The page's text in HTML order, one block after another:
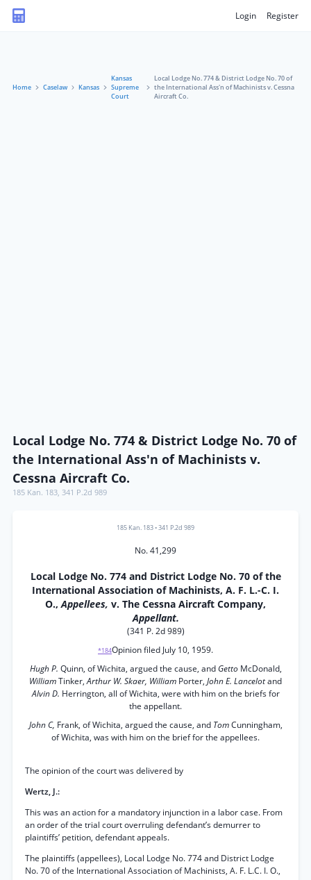
Login Register
Home Caselaw Kansas
Kansas
Supreme
Court
Local Lodge No. 774 & District Lodge No. 70 of
the International Ass'n of Machinists v. Cessna
Aircraft Co.
Local Lodge No. 774 & District Lodge No. 70 of
the International Ass'n of Machinists v.
Cessna Aircraft Co.
185 Kan. 183, 341 P.2d 989
185 Kan. 183 •341 P.2d 989
No. 41,299
Local Lodge No. 774 and District Lodge No. 70 of the
International Association of Machinists, A. F. L.-C. I.
O.,Appellees, v. The Cessna Aircraft Company,
Appellant.
(341 P. 2d 989)
*184Opinion filed July 10, 1959.
Hugh P. Quinn, of Wichita, argued the cause, and Getto McDonald,
WilliamTinker,Arthur W. Skaer, William Porter, John E. Lancelotand
Alvin D. Herrington, all of Wichita, were with him on the briefs for
the appellant.
John C, Frank, of Wichita, argued the cause, and TomCunningham,
of Wichita, was with him on the brief for the appellees.
The opinion of the court was delivered by
Wertz, J.:
This was an action for a mandatory injunction in a labor case. From
an order of the trial court overruling defendant’s demurrer to
plaintiffs’ petition, defendant appeals.
The plaintiffs (appellees), Local Lodge No. 774 and District Lodge
No. 70 of the International Association of Machinists, A. F. L.C. I. O.,